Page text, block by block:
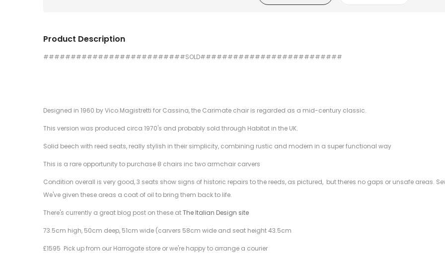
Product Description
##########################SOLD##########################
Designed in 1960 by Vico Magistretti for Cassina, the Carimate chair is regarded as a mid-century classic.
This version was produced circa 1970's and probably sold through Habitat in the UK.
Solid beech with reed seats, really stylish in their simplicity, combining rustic and modern in a super functional way
This is a rare opportunity to purchase 8 chairs inc two armchair carvers
Condition overall is very good, 3 seats show signs of historic repairs to the reeds, as pictured, but theres no gaps or unsafe areas.
We've given these areas a coat of oil to bring them back to life.
There's currently a great blog post on these atThe Italian Design site
73.5cm high, 50cm deep, 51cm wide (carvers 58cm wide and seat height 43.5cm
£1595 Pick up from our Harrogate store or we're happy to arrange a courier